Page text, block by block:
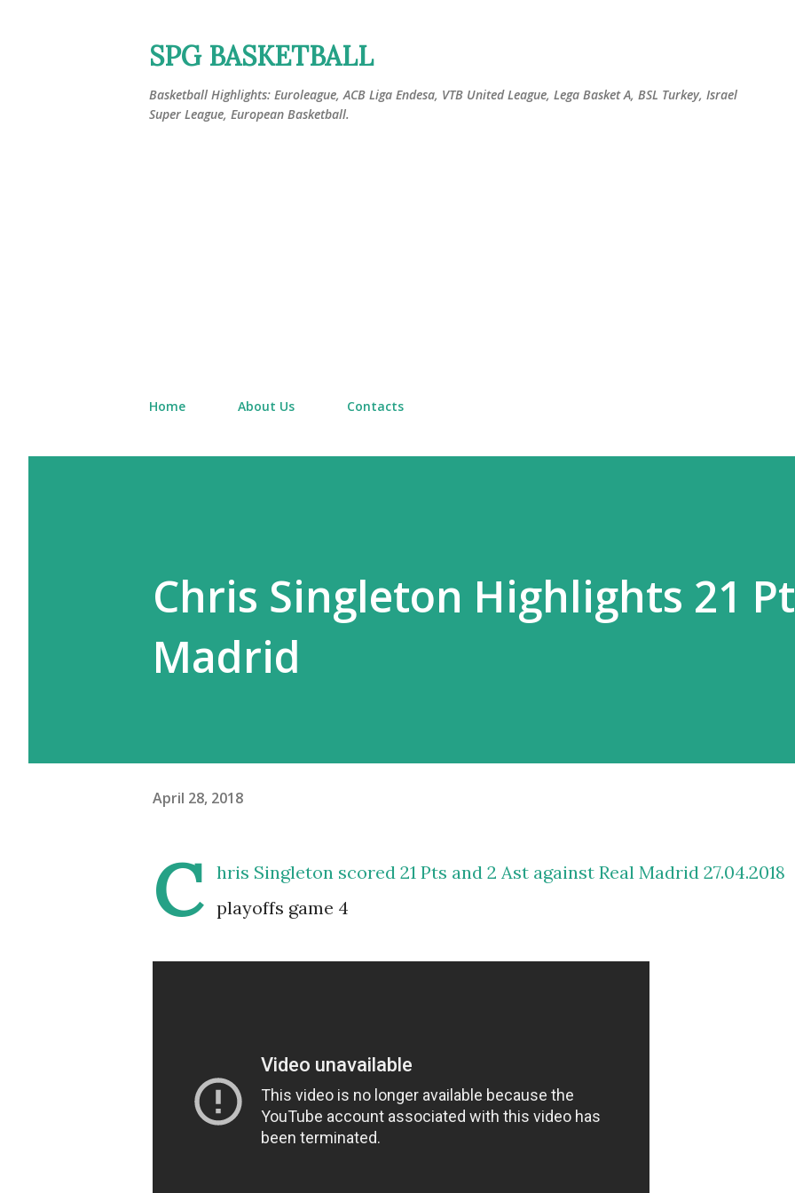
SPG BASKETBALL
Basketball Highlights: Euroleague, ACB Liga Endesa, VTB United League, Lega Basket A, BSL Turkey, Israel
Super League, European Basketball.
Home About Us Contacts
Chris Singleton Highlights 21
Madrid
April 28, 2018
C
hris Singleton scored 21 Pts and 2 Ast against Real Madrid 27.04.2018
playoffs game 4